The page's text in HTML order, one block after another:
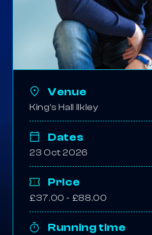
Venue
King's Hall Ilkley
Dates
23 Oct 2026
Price
£37.00 - £88.00
Running time